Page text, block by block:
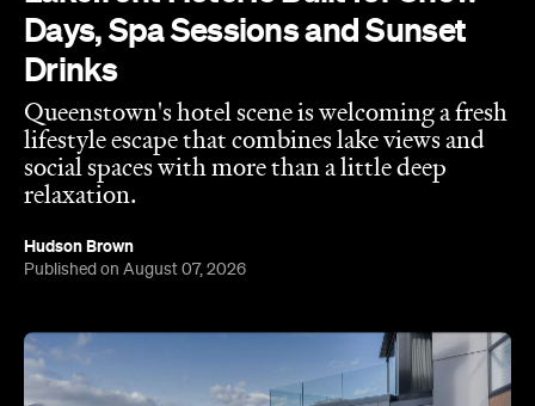
Days, Spa Sessions and Sunset
Drinks
Queenstown's hotel scene is welcoming a fresh
lifestyle escape that combines lake views and
social spaces with more than a little deep
relaxation.
Hudson Brown
Published on August 07, 2026